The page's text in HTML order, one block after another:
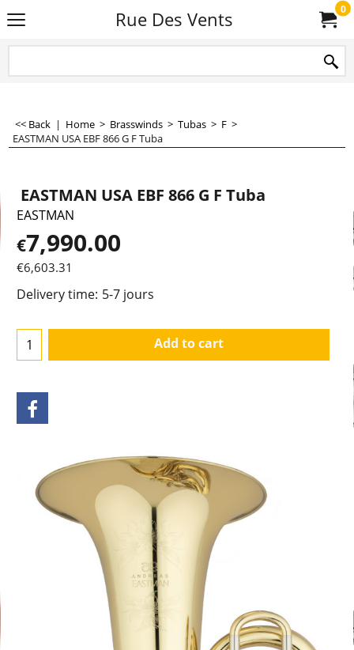
Rue Des Vents 0
<< Back | Home > Brasswinds > Tubas > F >
EASTMAN USA EBF 866 G F Tuba
EASTMAN USA EBF 866 G F Tuba
EASTMAN
€7,990.00
€6,603.31
Delivery time: 5-7 jours
Add to cart